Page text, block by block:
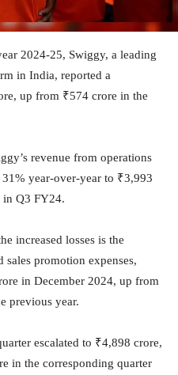
2024-25, Swiggy, a leading
in India, reported a
up from ₹574 crore in the
revenue from operations
year-over-year to ₹3,993
in Q3 FY24.
increased losses is the
sales promotion expenses,
in December 2024, up from
previous year.
escalated to ₹4,898 crore,
in the corresponding quarter